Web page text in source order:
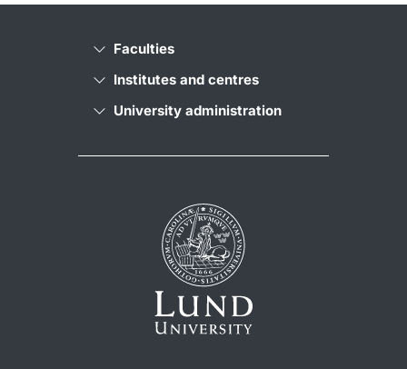
Faculties
Institutes and centres
University administration